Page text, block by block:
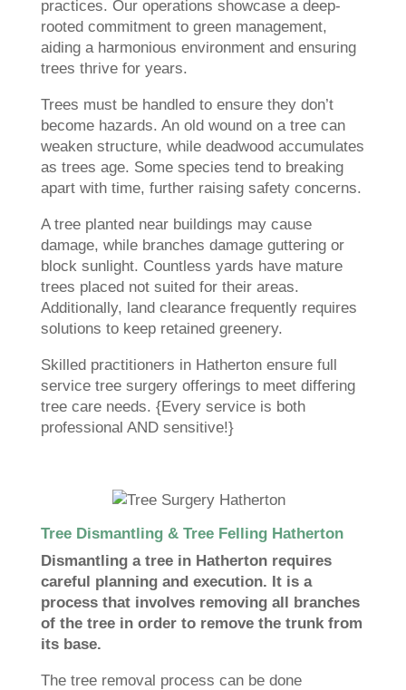
practices. Our operations showcase a deep-
rooted commitment to green management,
aiding a harmonious environment and ensuring
trees thrive for years.
Trees must be handled to ensure they don’t
become hazards. An old wound on a tree can
weaken structure, while deadwood accumulates
as trees age. Some species tend to breaking
apart with time, further raising safety concerns.
A tree planted near buildings may cause
damage, while branches damage guttering or
block sunlight. Countless yards have mature
trees placed not suited for their areas.
Additionally, land clearance frequently requires
solutions to keep retained greenery.
Skilled practitioners in Hatherton ensure full
service tree surgery offerings to meet differing
tree care needs. {Every service is both
professional AND sensitive!}
Tree Dismantling & Tree Felling Hatherton
Dismantling a tree in Hatherton requires
careful planning and execution. It is a
process that involves removing all branches
of the tree in order to remove the trunk from
its base.
The tree removal process can be done